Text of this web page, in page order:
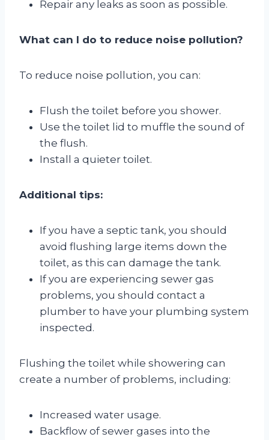
Repair any leaks as soon as possible.
What can I do to reduce noise pollution?
To reduce noise pollution, you can:
Flush the toilet before you shower.
Use the toilet lid to muffle the sound of
the flush.
Install a quieter toilet.
Additional tips:
If you have a septic tank, you should
avoid flushing large items down the
toilet, as this can damage the tank.
If you are experiencing sewer gas
problems, you should contact a
plumber to have your plumbing system
inspected.
Flushing the toilet while showering can
create a number of problems, including:
Increased water usage.
Backflow of sewer gases into the